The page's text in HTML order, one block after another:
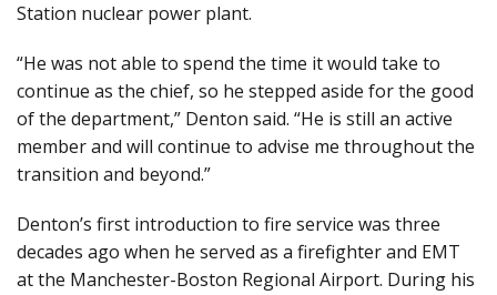
Station nuclear power plant.
“He was not able to spend the time it would take to
continue as the chief, so he stepped aside for the good
of the department,” Denton said. “He is still an active
member and will continue to advise me throughout the
transition and beyond.”
Denton’s first introduction to fire service was three
decades ago when he served as a firefighter and EMT
at the Manchester-Boston Regional Airport. During his